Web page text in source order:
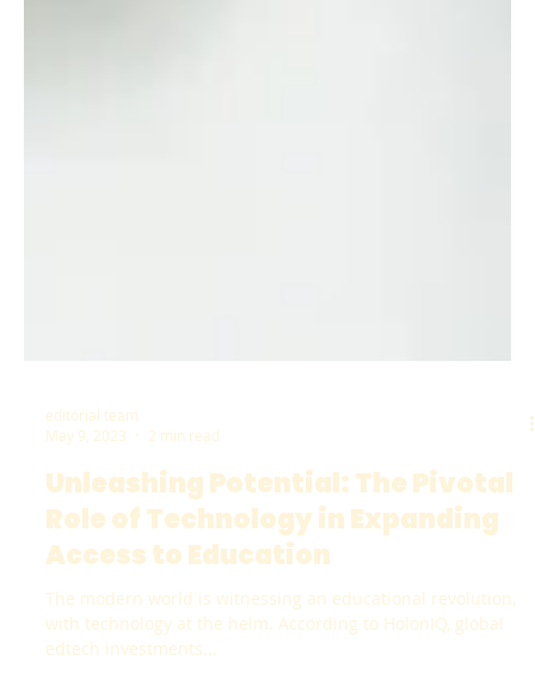
editorial team
May 9, 2023
2 min read
Unleashing Potential: The Pivotal
Role of Technology in Expanding